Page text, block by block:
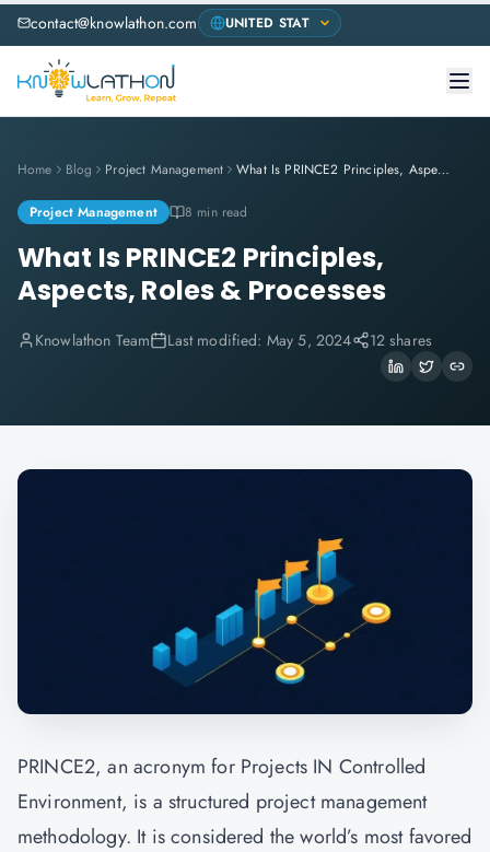
contact@knowlathon.com
Home Blog Project Management What Is PRINCE2 Principles, Aspects, Roles & Processes
Project Management 8 min read
What Is PRINCE2 Principles,
Aspects, Roles & Processes
Knowlathon Team Last modified: May 5, 2024 12 shares
PRINCE2, an acronym for Projects IN Controlled
Environment, is a structured project management
methodology. It is considered the world’s most favored